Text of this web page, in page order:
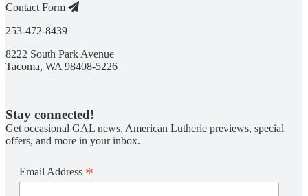
Contact Form
253-472-8439
8222 South Park Avenue
Tacoma, WA 98408-5226
Stay connected!
Get occasional GAL news, American Lutherie previews, special
offers, and more in your inbox.
Email Address *